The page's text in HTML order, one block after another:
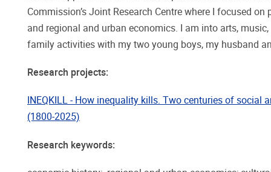
Commission’s Joint Research Centre where I focused
and regional and urban economics. I am into arts,
family activities with my two young boys, my husband
Research projects:
INEQKILL - How inequality kills. Two centuries of
(1800-2025)
Research keywords: